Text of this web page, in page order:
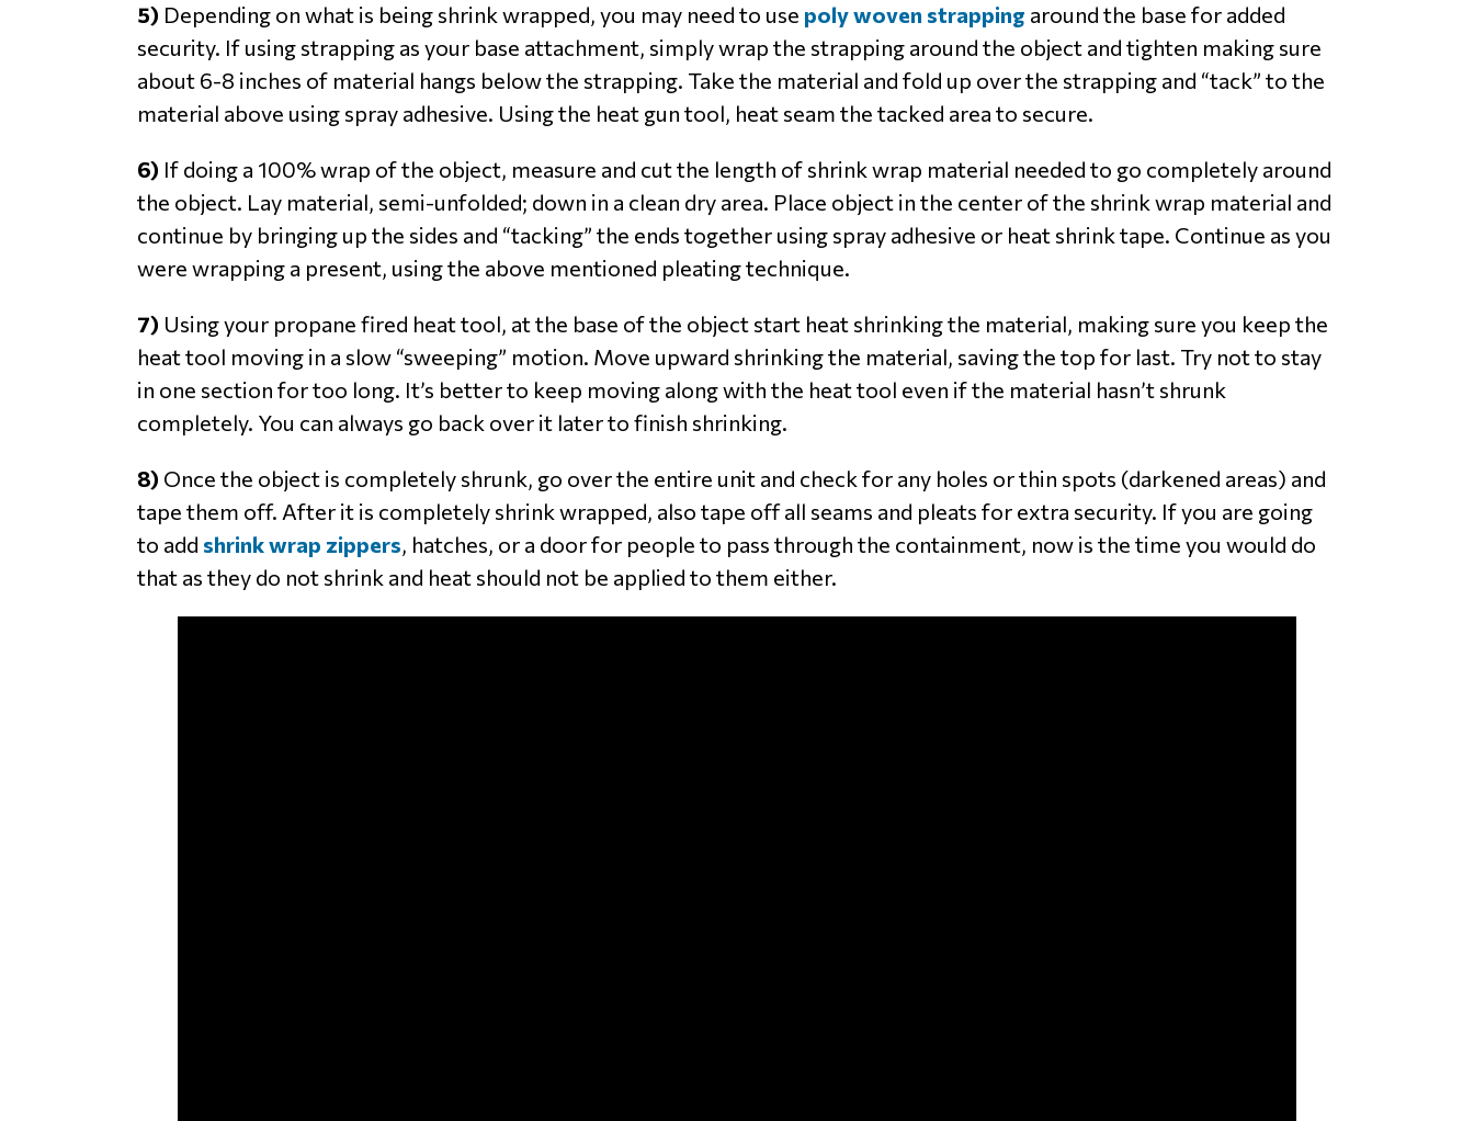
5) Depending on what is being shrink wrapped, you may need to use poly woven strapping around the base for added
security. If using strapping as your base attachment, simply wrap the strapping around the object and tighten making sure
about 6-8 inches of material hangs below the strapping. Take the material and fold up over the strapping and “tack” to the
material above using spray adhesive. Using the heat gun tool, heat seam the tacked area to secure.
6) If doing a 100% wrap of the object, measure and cut the length of shrink wrap material needed to go completely around
the object. Lay material, semi-unfolded; down in a clean dry area. Place object in the center of the shrink wrap material and
continue by bringing up the sides and “tacking” the ends together using spray adhesive or heat shrink tape. Continue as you
were wrapping a present, using the above mentioned pleating technique.
7) Using your propane fired heat tool, at the base of the object start heat shrinking the material, making sure you keep the
heat tool moving in a slow “sweeping” motion. Move upward shrinking the material, saving the top for last. Try not to stay
in one section for too long. It’s better to keep moving along with the heat tool even if the material hasn’t shrunk
completely. You can always go back over it later to finish shrinking.
8) Once the object is completely shrunk, go over the entire unit and check for any holes or thin spots (darkened areas) and
tape them off. After it is completely shrink wrapped, also tape off all seams and pleats for extra security. If you are going
to add shrink wrap zippers, hatches, or a door for people to pass through the containment, now is the time you would do
that as they do not shrink and heat should not be applied to them either.